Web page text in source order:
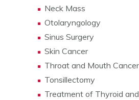
Neck Mass
Otolaryngology
Sinus Surgery
Skin Cancer
Throat and Mouth Cancer
Tonsillectomy
Treatment of Thyroid